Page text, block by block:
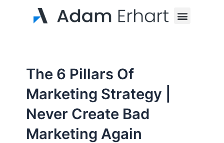
Menu
The 6 Pillars Of
Marketing Strategy |
Never Create Bad
Marketing Again